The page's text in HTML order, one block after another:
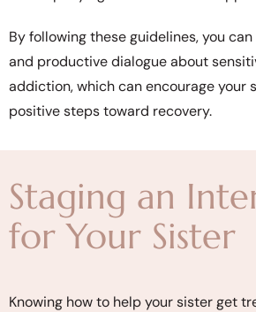
By following these guidelines, you
and productive dialogue about
addiction, which can encourage your
positive steps toward recovery.
Staging an
for Your Sister
Knowing how to help your sister get